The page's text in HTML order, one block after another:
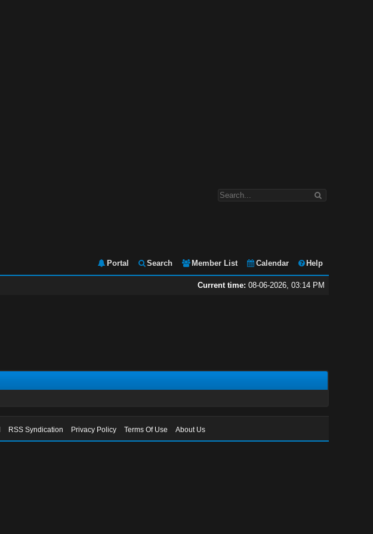
Portal Search Member List Calendar Help
Current time: 08-06-2026, 03:14 PM
RSS Syndication Privacy Policy Terms Of Use About Us